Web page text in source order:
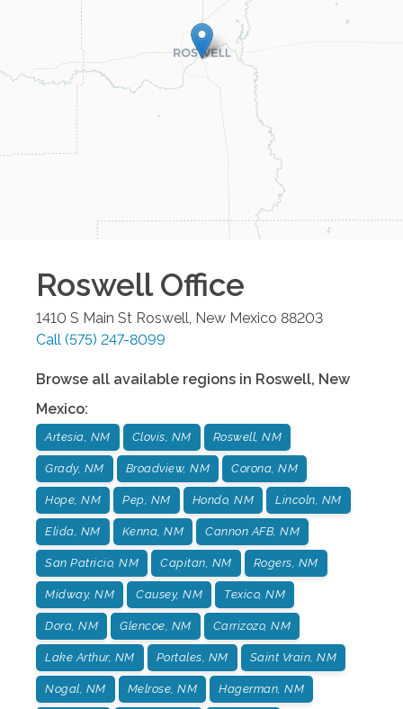
RoswellOffice
1410 S Main St Roswell, New Mexico 88203
Call (575) 247-8099
Browse all available regions in Roswell, New
Mexico:
Artesia, NM Clovis, NM Roswell, NM
Grady, NM Broadview, NM Corona, NM
Hope, NM Pep, NM Hondo, NM Lincoln, NM
Elida, NM Kenna, NM Cannon AFB, NM
San Patricio, NM Capitan, NM Rogers, NM
Midway, NM Causey, NM Texico, NM
Dora, NM Glencoe, NM Carrizozo, NM
Lake Arthur, NM Portales, NM Saint Vrain, NM
Nogal, NM Melrose, NM Hagerman, NM